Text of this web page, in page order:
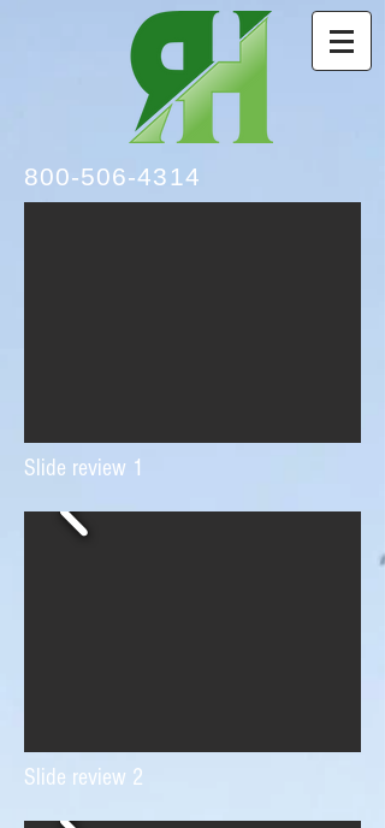
800-506-4314
Slide review 1
Slide review 2